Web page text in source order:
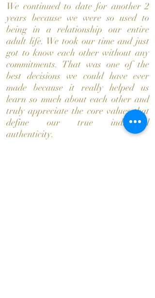
We continued to date for another 2
years because we were so used to
being in a relationship our entire
adult life. We took our time and just
got to know each other without any
commitments. That was one of the
best decisions we could have ever
made because it really helped us
learn so much about each other and
truly appreciate the core values that
define our true individual
authenticity.